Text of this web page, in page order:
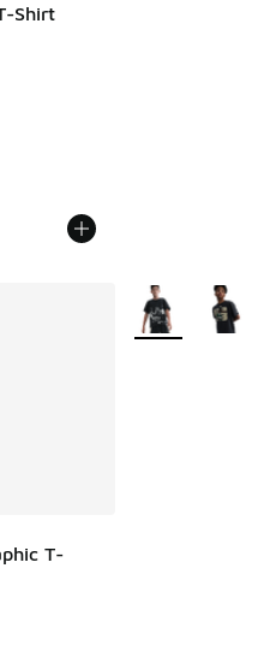
Shirt
T-
of 5 stars], 1 reviews
More Colors